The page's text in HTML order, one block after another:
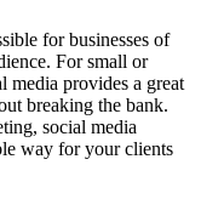
for businesses of
For small or
media provides a great
breaking the bank.
social media
way for your clients